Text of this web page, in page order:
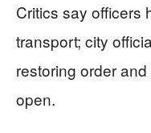
Critics say officers
transport; city
restoring order
open.